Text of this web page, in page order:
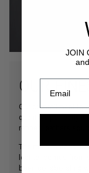
OUR
Our commitment to
quality is perfectly
refined leathers
The main material
leather comes from
been collaborating
JOIN